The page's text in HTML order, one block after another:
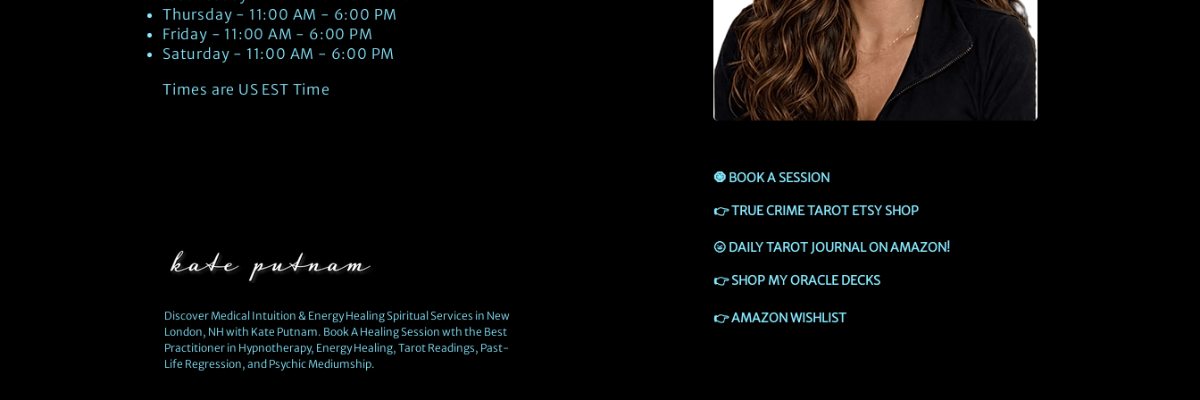
Thursday - 11:00 AM - 6:00 PM
Friday - 11:00 AM - 6:00 PM
Saturday - 11:00 AM - 6:00 PM
Times are US EST Time
Discover Medical Intuition & Energy Healing Spiritual Services in New
London, NH with Kate Putnam. Book A Healing Session wth the Best
Practitioner in Hypnotherapy, Energy Healing, Tarot Readings, Past-
Life Regression, and Psychic Mediumship.
🧿 BOOK A SESSION
👉TRUE CRIME TAROT ETSY SHOP
🌝 DAILY TAROT JOURNAL ON AMAZON!
👉SHOP MY ORACLE DECKS
👉AMAZON WISHLIST